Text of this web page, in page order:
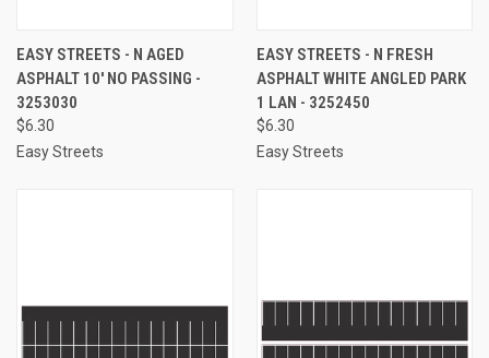
EASY STREETS - N AGED
ASPHALT 10' NO PASSING -
3253030
$6.30
Easy Streets
EASY STREETS - N FRESH
ASPHALT WHITE ANGLED PARK
1 LAN - 3252450
$6.30
Easy Streets